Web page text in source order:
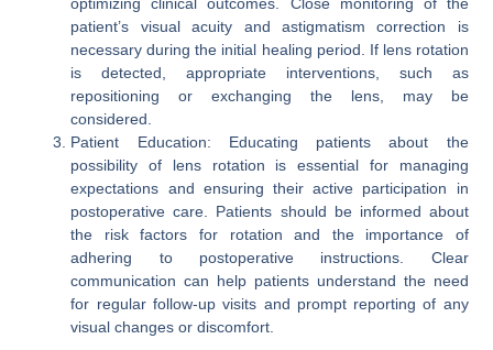
patient’s visual acuity and astigmatism correction is
necessary during the initial healing period. If lens rotation
is detected, appropriate interventions, such as
repositioning or exchanging the lens, may be
considered.
Patient Education: Educating patients about the
possibility of lens rotation is essential for managing
expectations and ensuring their active participation in
postoperative care. Patients should be informed about
the risk factors for rotation and the importance of
adhering to postoperative instructions. Clear
communication can help patients understand the need
for regular follow-up visits and prompt reporting of any
visual changes or discomfort.